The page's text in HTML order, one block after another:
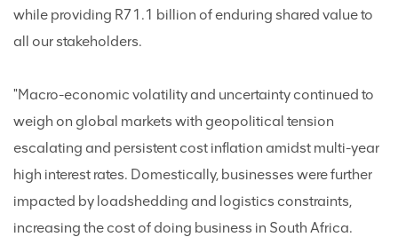
while providing R71.1 billion of enduring shared value to
all our stakeholders.
"Macro-economic volatility and uncertainty continued to
weigh on global markets with geopolitical tension
escalating and persistent cost inflation amidst multi-year
high interest rates. Domestically, businesses were further
impacted by loadshedding and logistics constraints,
increasing the cost of doing business in South Africa.